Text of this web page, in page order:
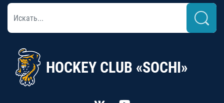
HOCKEY CLUB «SOCHI»